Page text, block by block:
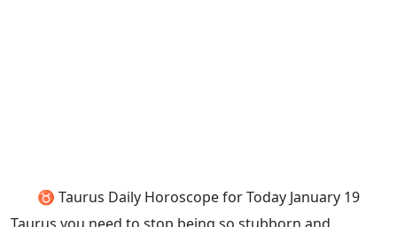
♉ Taurus Daily Horoscope for Today January 19